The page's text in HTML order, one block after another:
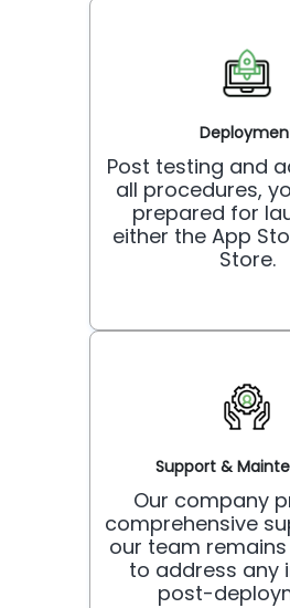
Post testing and
all procedures,
prepared for
either the App
Store.
Support &
Our company
comprehensive
our team
to address any
post-